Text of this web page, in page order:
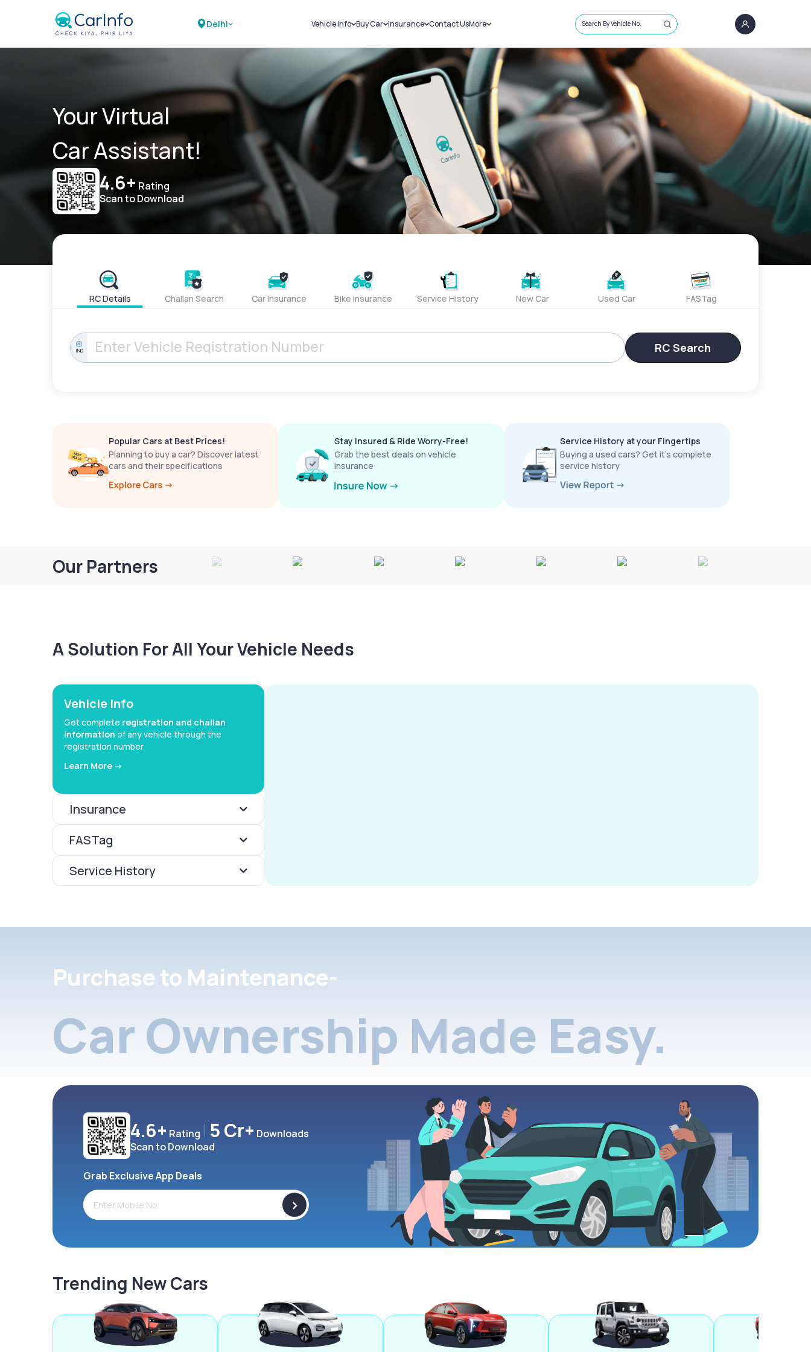
Delhi Vehicle Info
Challans
RTO Details
Service History
Buy Car
New Cars
Used Cars
Insurance
Car Insurance
Bike Insurance
Contact UsMore
Sell Car
Loans
Blog
About Us
Search By Vehicle No.
Your Virtual
Car Assistant!
4.6+ Rating
Scan to Download
RC Details Challan Search Car Insurance Bike Insurance Service History New Car Used Car FASTag
IND RC Search
Popular Cars at Best Prices!
Planning to buy a car? Discover latest
cars and their specifications
Stay Insured & Ride Worry-Free!
Grab the best deals on vehicle
insurance
Service History at your Fingertips
Buying a used cars? Get it’s complete
service history
Our Partners
A Solution For All Your Vehicle Needs
Vehicle Info
Get complete registration and challan
information of any vehicle through the
registration number
Learn More ->
Insurance
FASTag
Service History
Purchase to Maintenance-
Car Ownership Made Easy.
4.6+ Rating 5 Cr+ Downloads
Scan to Download
Grab Exclusive App Deals
>
Trending New Cars